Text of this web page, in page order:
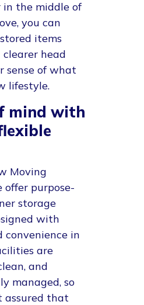
the middle of
you can
items
head
sense of what
lifestyle.
mind with
Moving
offer purpose-
storage
with
convenience in
are
and
managed, so
assured that